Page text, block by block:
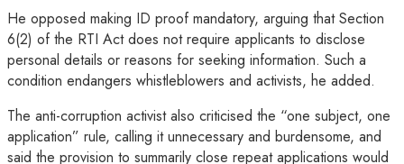
He opposed making ID proof mandatory, arguing that Section
6(2) of the RTI Act does not require applicants to disclose
personal details or reasons for seeking information. Such a
condition endangers whistleblowers and activists, he added.
The anti-corruption activist also criticised the “one subject, one
application” rule, calling it unnecessary and burdensome, and
said the provision to summarily close repeat applications would